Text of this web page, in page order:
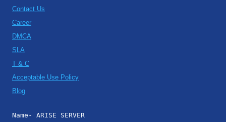
Contact Us
Career
DMCA
SLA
T & C
Acceptable Use Policy
Blog
Name- ARISE SERVER